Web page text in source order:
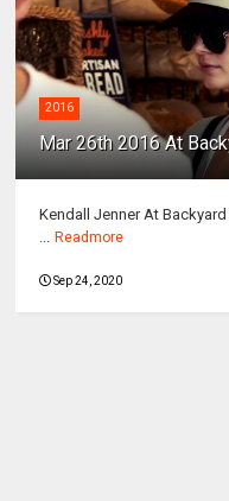
2016
Mar 26th 2016 At
Kendall Jenner At
... Readmore
Sep 24, 2020